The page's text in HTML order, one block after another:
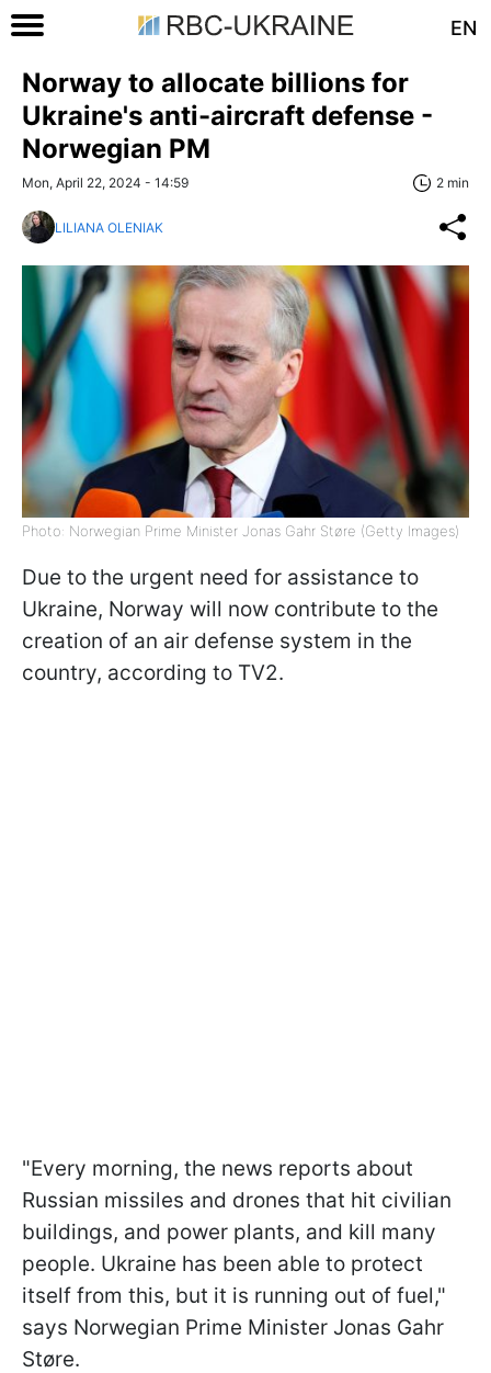
EN
Norway to allocate billions for
Ukraine's anti-aircraft defense -
Norwegian PM
Mon, April 22, 2024 - 14:59 2 min
LILIANA OLENIAK
Photo: Norwegian Prime Minister Jonas Gahr Støre (Getty Images)
Due to the urgent need for assistance to
Ukraine, Norway will now contribute to the
creation of an air defense system in the
country, according to TV2.
"Every morning, the news reports about
Russian missiles and drones that hit civilian
buildings, and power plants, and kill many
people. Ukraine has been able to protect
itself from this, but it is running out of fuel,"
says Norwegian Prime Minister Jonas Gahr
Støre.